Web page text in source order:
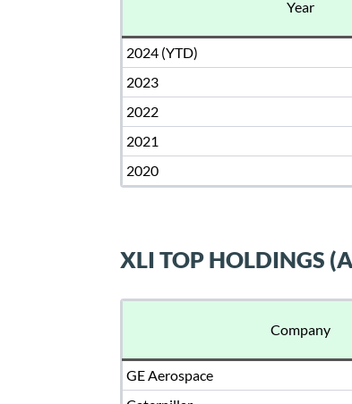
Year
2024 (YTD)
2023
2022
2021
2020
XLI TOP HOLDINGS
Company
GE Aerospace